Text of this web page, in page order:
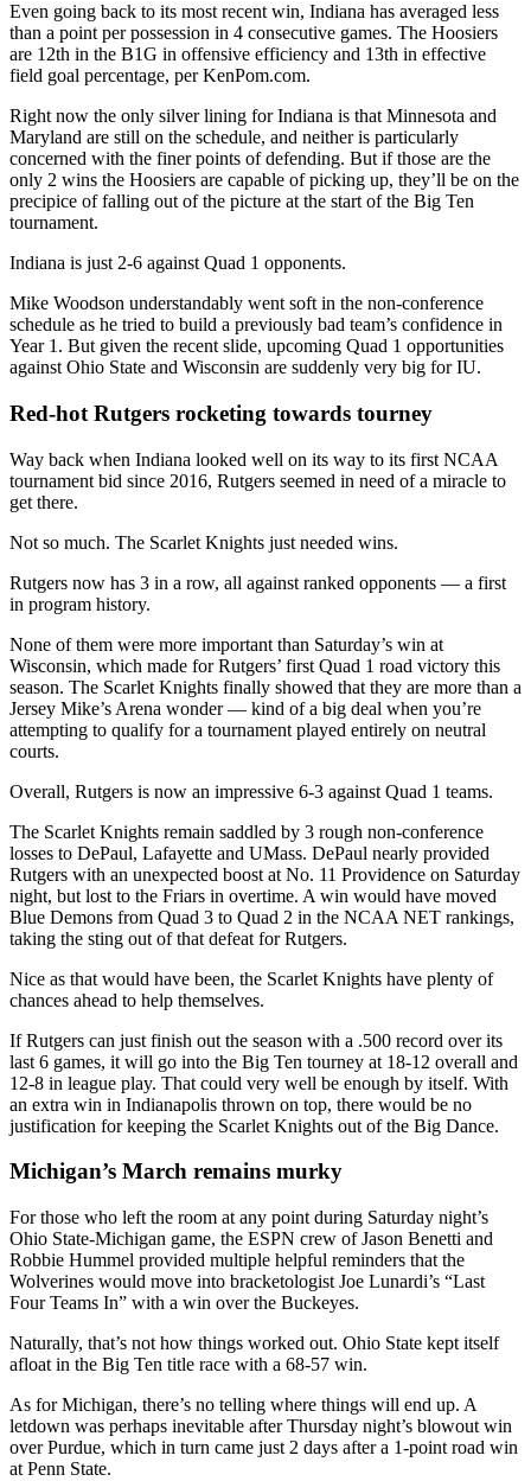
Even going back to its most recent win, Indiana has averaged less
than a point per possession in 4 consecutive games. The Hoosiers
are 12th in the B1G in offensive efficiency and 13th in effective
field goal percentage, per KenPom.com.
Right now the only silver lining for Indiana is that Minnesota and
Maryland are still on the schedule, and neither is particularly
concerned with the finer points of defending. But if those are the
only 2 wins the Hoosiers are capable of picking up, they’ll be on the
precipice of falling out of the picture at the start of the Big Ten
tournament.
Indiana is just 2-6 against Quad 1 opponents.
Mike Woodson understandably went soft in the non-conference
schedule as he tried to build a previously bad team’s confidence in
Year 1. But given the recent slide, upcoming Quad 1 opportunities
against Ohio State and Wisconsin are suddenly very big for IU.
Red-hot Rutgers rocketing towards tourney
Way back when Indiana looked well on its way to its first NCAA
tournament bid since 2016, Rutgers seemed in need of a miracle to
get there.
Not so much. The Scarlet Knights just needed wins.
Rutgers now has 3 in a row, all against ranked opponents — a first
in program history.
None of them were more important than Saturday’s win at
Wisconsin, which made for Rutgers’ first Quad 1 road victory this
season. The Scarlet Knights finally showed that they are more than a
Jersey Mike’s Arena wonder — kind of a big deal when you’re
attempting to qualify for a tournament played entirely on neutral
courts.
Overall, Rutgers is now an impressive 6-3 against Quad 1 teams.
The Scarlet Knights remain saddled by 3 rough non-conference
losses to DePaul, Lafayette and UMass. DePaul nearly provided
Rutgers with an unexpected boost at No. 11 Providence on Saturday
night, but lost to the Friars in overtime. A win would have moved
Blue Demons from Quad 3 to Quad 2 in the NCAA NET rankings,
taking the sting out of that defeat for Rutgers.
Nice as that would have been, the Scarlet Knights have plenty of
chances ahead to help themselves.
If Rutgers can just finish out the season with a .500 record over its
last 6 games, it will go into the Big Ten tourney at 18-12 overall and
12-8 in league play. That could very well be enough by itself. With
an extra win in Indianapolis thrown on top, there would be no
justification for keeping the Scarlet Knights out of the Big Dance.
Michigan’s March remains murky
For those who left the room at any point during Saturday night’s
Ohio State-Michigan game, the ESPN crew of Jason Benetti and
Robbie Hummel provided multiple helpful reminders that the
Wolverines would move into bracketologist Joe Lunardi’s “Last
Four Teams In” with a win over the Buckeyes.
Naturally, that’s not how things worked out. Ohio State kept itself
afloat in the Big Ten title race with a 68-57 win.
As for Michigan, there’s no telling where things will end up. A
letdown was perhaps inevitable after Thursday night’s blowout win
over Purdue, which in turn came just 2 days after a 1-point road win
at Penn State.